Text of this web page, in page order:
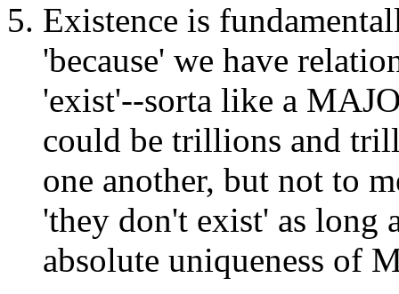
Existence is
'because' we have
'exist'--sorta like a
could be trillions and
one another, but not to
'they don't exist' as long
absolute uniqueness of